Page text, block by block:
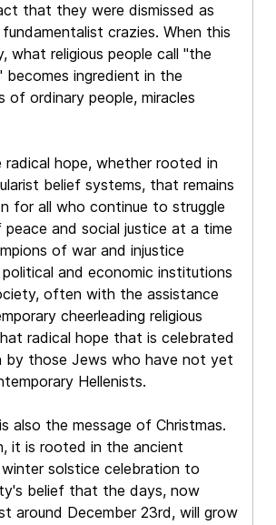
that they were dismissed as
crazies. When this
what religious people call "the
becomes ingredient in the
of ordinary people, miracles
radical hope, whether rooted in
belief systems, that remains
for all who continue to struggle
and social justice at a time
of war and injustice
and economic institutions
often with the assistance
cheerleading religious
radical hope that is celebrated
by those Jews who have not yet
Hellenists.
also the message of Christmas.
it is rooted in the ancient
solstice celebration to
belief that the days, now
around December 23rd, will grow